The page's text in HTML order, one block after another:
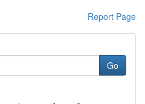
Report Page
Go